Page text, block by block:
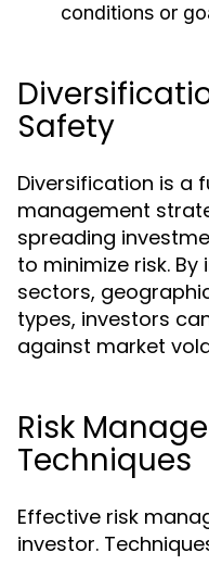
conditions or
Safety
Diversification is a
management
spreading
to minimize risk.
sectors,
types, investors
against market
Risk
Techniques
Effective risk
investor.